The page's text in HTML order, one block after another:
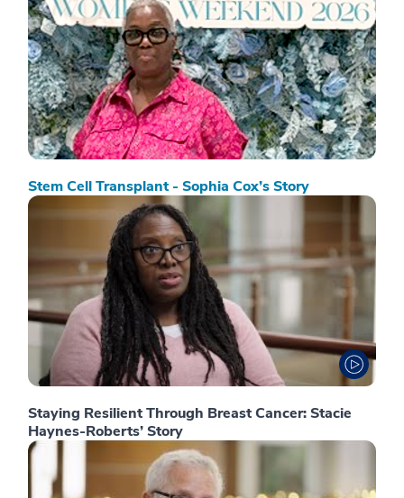
Stem Cell Transplant - Sophia Cox’s Story
Staying Resilient Through Breast Cancer: Stacie
Haynes-Roberts’ Story